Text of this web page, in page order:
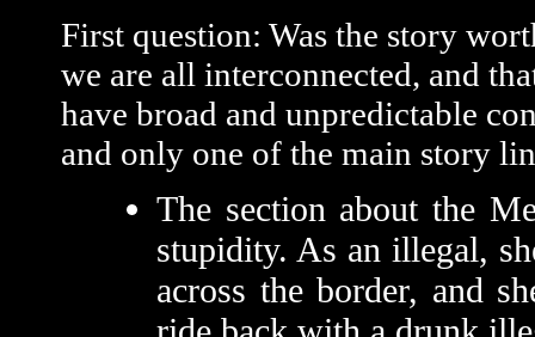
First question: Was the story
we are all interconnected, and
have broad and unpredictable
and only one of the main story
The section about the
stupidity. As an illegal,
across the border, and